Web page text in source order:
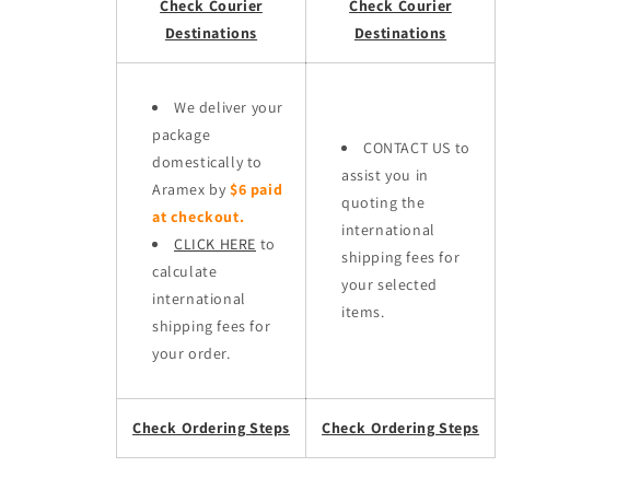
Check Courier
Destinations
Check Courier
Destinations
We deliver your
package
domestically to
Aramex by $6 paid
at checkout.
CLICK HERE to
calculate
international
shipping fees for
your order.
CONTACT US to
assist you in
quoting the
international
shipping fees for
your selected
items.
Check Ordering Steps Check Ordering Steps